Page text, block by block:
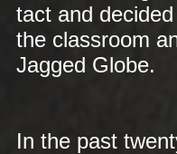
tact and
the classroom
Jagged Globe.
In the past